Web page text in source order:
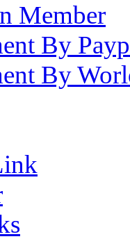
Member
By
By